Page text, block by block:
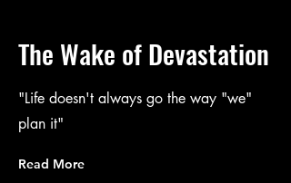
The Wake ofDevastation
"Life doesn't always go the way "we"
plan it"
Read More